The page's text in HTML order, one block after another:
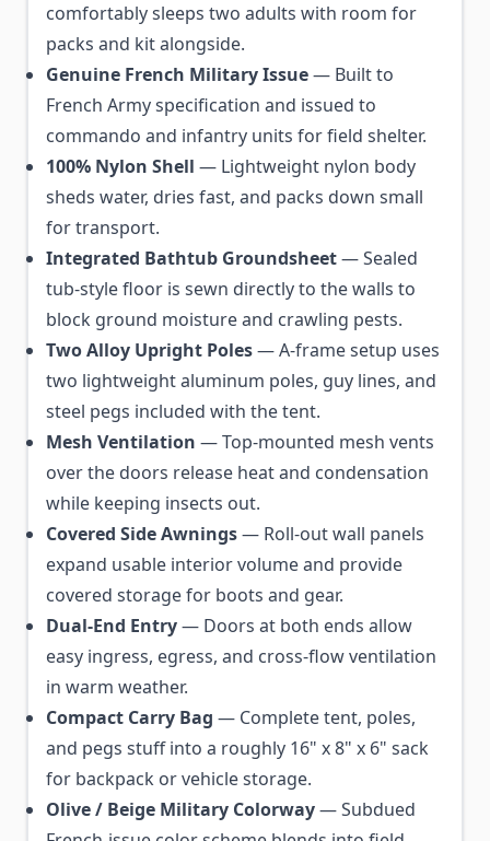
comfortably sleeps two adults with room for
packs and kit alongside.
Genuine French Military Issue— Built to
French Army specification and issued to
commando and infantry units for field shelter.
100% Nylon Shell — Lightweight nylon body
sheds water, dries fast, and packs down small
for transport.
Integrated Bathtub Groundsheet— Sealed
tub-style floor is sewn directly to the walls to
block ground moisture and crawling pests.
Two Alloy Upright Poles— A-frame setup uses
two lightweight aluminum poles, guy lines, and
steel pegs included with the tent.
Mesh Ventilation — Top-mounted mesh vents
over the doors release heat and condensation
while keeping insects out.
Covered Side Awnings— Roll-out wall panels
expand usable interior volume and provide
covered storage for boots and gear.
Dual-End Entry— Doors at both ends allow
easy ingress, egress, and cross-flow ventilation
in warm weather.
Compact Carry Bag — Complete tent, poles,
and pegs stuff into a roughly 16" x 8" x 6" sack
for backpack or vehicle storage.
Olive / Beige Military Colorway— Subdued